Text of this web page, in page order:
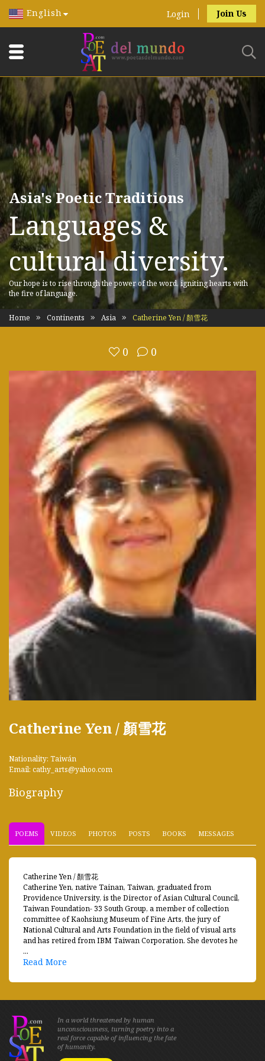
English Login Join Us
Asia's Poetic Traditions
Languages &
cultural diversity.
Our hope is to rise through the power of the word, igniting hearts with
the fire of language.
Home Continents Asia Catherine Yen / 顏雪花
0 0
Catherine Yen / 顏雪花
Nationality: Taiwán
Email: cathy_arts@yahoo.com
Biography
POEMS VIDEOS PHOTOS POSTS BOOKS MESSAGES
Catherine Yen / 顏雪花
Catherine Yen, native Tainan, Taiwan, graduated from
Providence University, is the Director of Asian Cultural Council,
Taiwan Foundation- 33 South Group, a member of collection
committee of Kaohsiung Museum of Fine Arts, the jury of
National Cultural and Arts Foundation in the field of visual arts
and has retired from IBM Taiwan Corporation. She devotes he
...
Read More
In a world threatened by human
unconsciousness, turning poetry into a
real force capable of influencing the fate
of humanity.